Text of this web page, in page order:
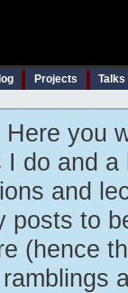
Projects
you
do and
and
posts to
(hence